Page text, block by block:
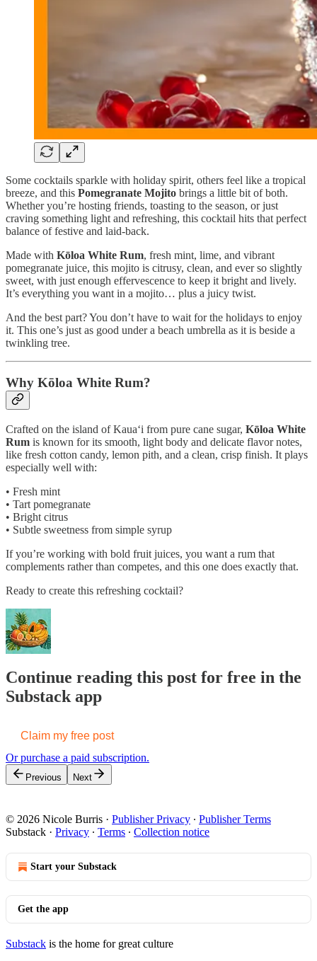
Some cocktails sparkle with holiday spirit, others feel like a tropical
breeze, and this Pomegranate Mojito brings a little bit of both.
Whether you’re hosting friends, toasting to the season, or just
craving something light and refreshing, this cocktail hits that perfect
balance of festive and laid-back.
Made with Kōloa White Rum, fresh mint, lime, and vibrant
pomegranate juice, this mojito is citrusy, clean, and ever so slightly
sweet, with just enough effervescence to keep it bright and lively.
It’s everything you want in a mojito… plus a juicy twist.
And the best part? You don’t have to wait for the holidays to enjoy
it. This one’s just as good under a beach umbrella as it is beside a
twinkling tree.
Why Kōloa White Rum?
Crafted on the island of Kaua‘i from pure cane sugar, Kōloa White
Rum is known for its smooth, light body and delicate flavor notes,
like fresh cotton candy, lemon pith, and a clean, crisp finish. It plays
especially well with:
• Fresh mint
• Tart pomegranate
• Bright citrus
• Subtle sweetness from simple syrup
If you’re working with bold fruit juices, you want a rum that
complements rather than competes, and this one does exactly that.
Ready to create this refreshing cocktail?
Continue reading this post for free in the
Substack app
Claim my free post
Or purchase a paid subscription.
Previous Next
© 2026 Nicole Burris · Publisher Privacy ∙ Publisher Terms
Substack · Privacy ∙ Terms ∙ Collection notice
Start your Substack
Get the app
Substack is the home for great culture